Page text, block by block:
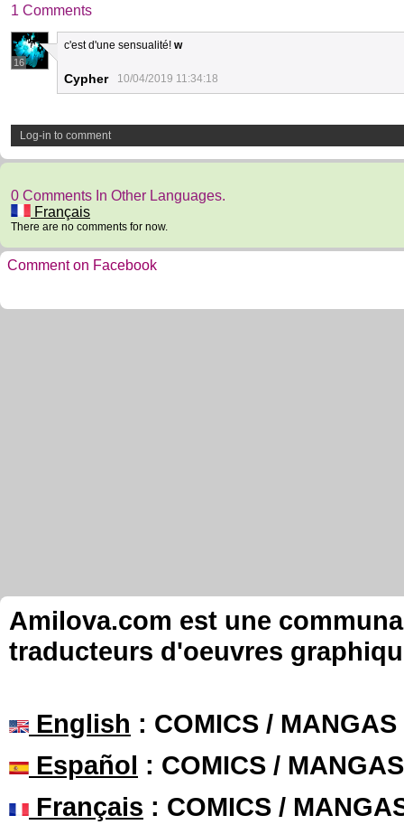
1 Comments
16
c'est d'une sensualité! w
Cypher 10/04/2019 11:34:18
Log-in to comment
0 Comments In Other Languages.
Français
There are no comments for now.
Comment on Facebook
Amilova.com est une
traducteurs d'oeuvres
English : COMICS /
Español : COMICS /
Français : COMICS /